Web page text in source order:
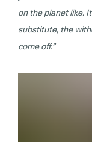
on the planet like.
substitute, the
come off.”